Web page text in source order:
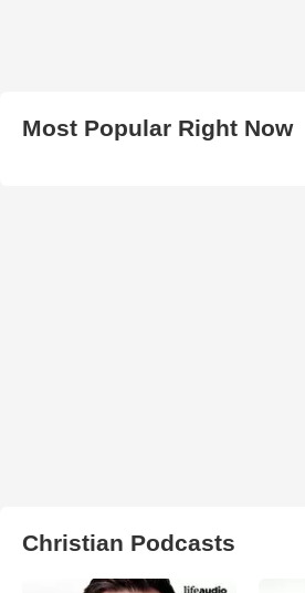
Most Popular Right Now
Christian Podcasts